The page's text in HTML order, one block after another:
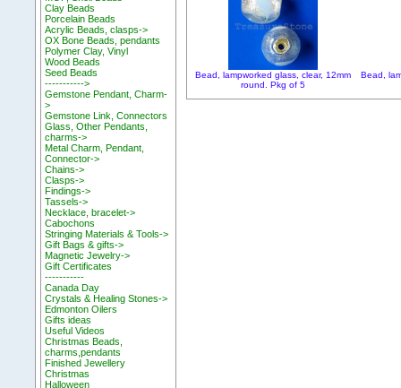
Clay Beads
Porcelain Beads
Acrylic Beads, clasps->
OX Bone Beads, pendants
Polymer Clay, Vinyl
Wood Beads
Seed Beads
----------->
Gemstone Pendant, Charm-
>
Gemstone Link, Connectors
Glass, Other Pendants,
charms->
Metal Charm, Pendant,
Connector->
Chains->
Clasps->
Findings->
Tassels->
Necklace, bracelet->
Cabochons
Stringing Materials & Tools->
Gift Bags & gifts->
Magnetic Jewelry->
Gift Certificates
-----------
Canada Day
Crystals & Healing Stones->
Edmonton Oilers
Gifts ideas
Useful Videos
Christmas Beads,
charms,pendants
Finished Jewellery
Christmas
Halloween
Bead, lampworked glass, clear, 12mm
round. Pkg of 5
Bead,